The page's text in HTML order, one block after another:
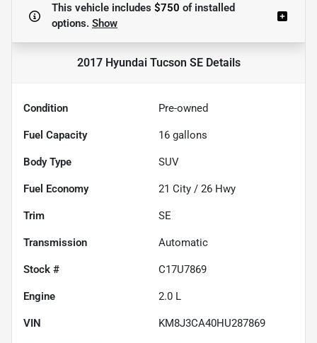
This vehicle includes $750 ofinstalled
options. Show
2017 Hyundai Tucson SEDetails
Condition Pre-owned
Fuel Capacity 16 gallons
Body Type SUV
Fuel Economy 21 City / 26 Hwy
Trim SE
Transmission Automatic
Stock # C17U7869
Engine 2.0 L
VIN KM8J3CA40HU287869